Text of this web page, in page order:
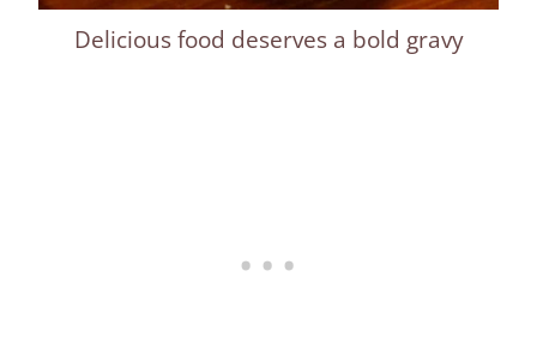
Delicious food deserves a bold gravy